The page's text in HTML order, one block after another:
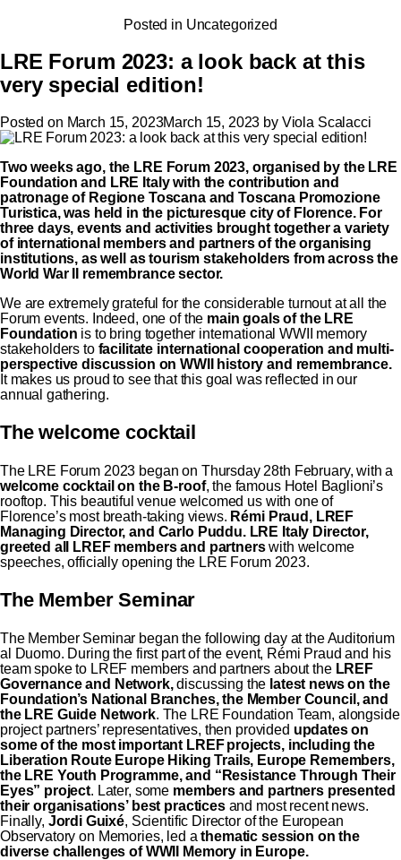
Posted in Uncategorized
LRE Forum 2023: a look back at this
very special edition!
Posted on March 15, 2023March 15, 2023 by Viola Scalacci
Two weeks ago, the LRE Forum 2023, organised by the LRE
Foundation and LRE Italy with the contribution and
patronage of Regione Toscana and Toscana Promozione
Turistica, was held in the picturesque city of Florence. For
three days, events and activities brought together a variety
of international members and partners of the organising
institutions, as well as tourism stakeholders from across the
World War II remembrance sector.
We are extremely grateful for the considerable turnout at all the
Forum events. Indeed, one of the main goals of the LRE
Foundation is to bring together international WWII memory
stakeholders to facilitate international cooperation and multi-
perspective discussion on WWII history and remembrance.
It makes us proud to see that this goal was reflected in our
annual gathering.
The welcome cocktail
The LRE Forum 2023 began on Thursday 28th February, with a
welcome cocktail on the B-roof, the famous Hotel Baglioni’s
rooftop. This beautiful venue welcomed us with one of
Florence’s most breath-taking views. Rémi Praud, LREF
Managing Director, and Carlo Puddu. LRE Italy Director,
greeted all LREF members and partnerswith welcome
speeches, officially opening the LRE Forum 2023.
The Member Seminar
The Member Seminar began the following day at the Auditorium
al Duomo. During the first part of the event, Rémi Praud and his
team spoke to LREF members and partners about the LREF
Governance and Network,discussing the latest news on the
Foundation’s National Branches, the Member Council, and
the LRE Guide Network. The LRE Foundation Team, alongside
project partners’ representatives, then provided updates on
some of the most important LREF projects, including the
Liberation Route EuropeHiking Trails, Europe Remembers,
the LRE Youth Programme, and “Resistance Through Their
Eyes” project. Later, some members and partners presented
their organisations’ best practicesand most recent news.
Finally, Jordi Guixé, Scientific Director of the European
Observatory on Memories, led athematic session on the
diverse challenges of WWII Memory in Europe.